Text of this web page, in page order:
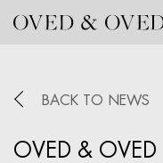
BACK TO NEWS
OVED & OVED